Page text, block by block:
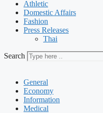
Athletic
Domestic Affairs
Fashion
Press Releases
Thai
Search
General
Economy
Information
Medical